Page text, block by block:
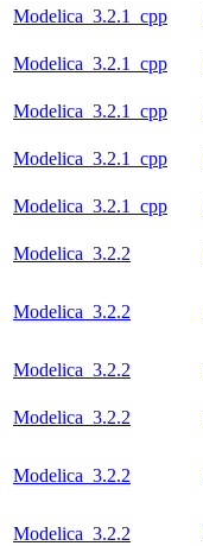
Modelica_3.2.1_cpp
Modelica_3.2.1_cpp
Modelica_3.2.1_cpp
Modelica_3.2.1_cpp
Modelica_3.2.1_cpp
Modelica_3.2.2
Modelica_3.2.2
Modelica_3.2.2
Modelica_3.2.2
Modelica_3.2.2
Modelica_3.2.2